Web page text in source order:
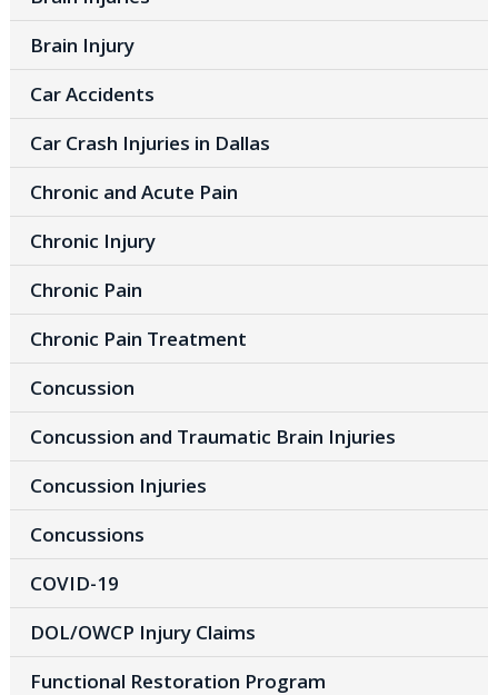
Brain Injury
Car Accidents
Car Crash Injuries in Dallas
Chronic and Acute Pain
Chronic Injury
Chronic Pain
Chronic Pain Treatment
Concussion
Concussion and Traumatic Brain Injuries
Concussion Injuries
Concussions
COVID-19
DOL/OWCP Injury Claims
Functional Restoration Program